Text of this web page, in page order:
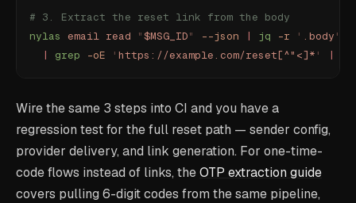
# 3. Extract the reset link from the body
nylas email read "$MSG_ID" --json | jq -r ' .body '
  |
grep -oE ' https://example.com/reset[^"<]* ' |
Wire the same 3 steps into CI and you have a
regression test for the full reset path — sender config,
provider delivery, and link generation. For one-time-
code flows instead of links, theOTP extraction guide
covers pulling 6-digit codes from the same pipeline,